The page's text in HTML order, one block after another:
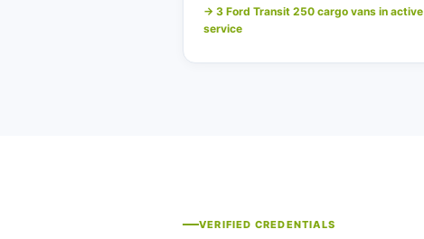
→ 3 Ford Transit 250 cargo vans in active
service
VERIFIED CREDENTIALS